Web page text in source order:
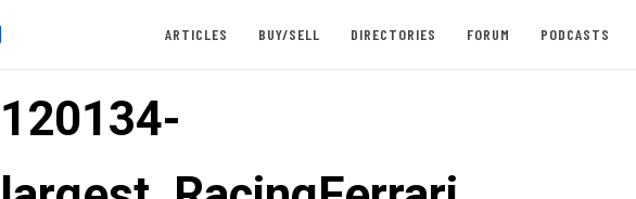
ARTICLES BUY/SELL DIRECTORIES FORUM PODCASTS
120134-